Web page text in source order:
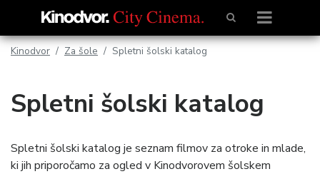
Kinodvor Za šole Spletni šolski katalog
Spletni šolski katalog
Spletni šolski katalog je seznam filmov za otroke in mlade,
ki jih priporočamo za ogled v Kinodvorovem šolskem